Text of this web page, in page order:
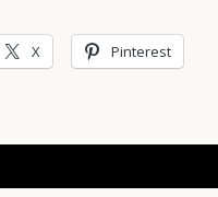
X Pinterest